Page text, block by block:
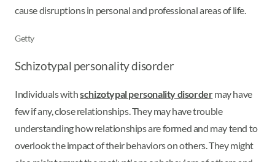
cause disruptions in personal and professional areas of life.
Getty
Schizotypal personality disorder
Individuals withschizotypal personality disordermay have
few if any, close relationships. They may have trouble
understanding how relationships are formed and may tend to
overlook the impact of their behaviors on others. They might